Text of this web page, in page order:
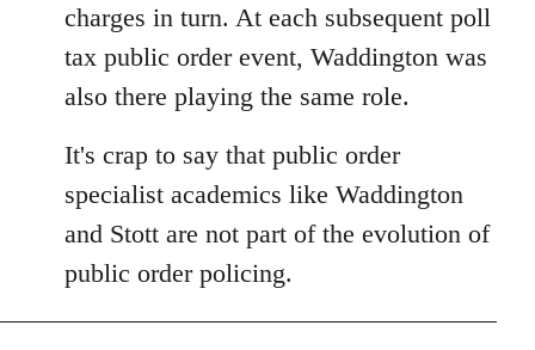
charges in turn. At each subsequent poll
tax public order event, Waddington was
also there playing the same role.
It's crap to say that public order
specialist academics like Waddington
and Stott are not part of the evolution of
public order policing.